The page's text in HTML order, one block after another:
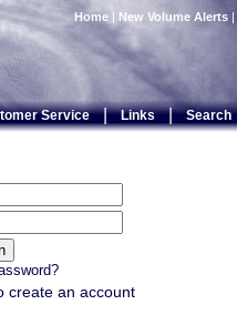
Home | New Volume Alerts |
Service | Links | Search
create an account